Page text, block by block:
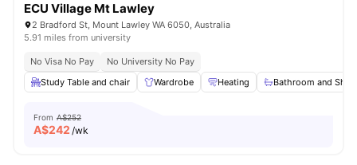
ECU Village Mt Lawley
2 Bradford St, Mount Lawley WA 6050, Australia
5.91 miles from university
No Visa No Pay
No University No Pay
Study Table and chair
Wardrobe Heating Bathroom and
From A$252
A$242 /wk